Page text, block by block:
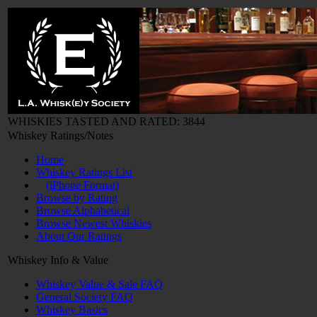
WHISKIES TASTED AND RATED: 3844
Whiskey Ratings/Notes
Home
Whiskey Ratings List
(iPhone Format)
Browse by Rating
Browse Alphabetical
Browse Newest Whiskies
About Our Ratings
Whiskey Info & Value
Whiskey Value & Sale FAQ
General Society FAQ
Whiskey Basics